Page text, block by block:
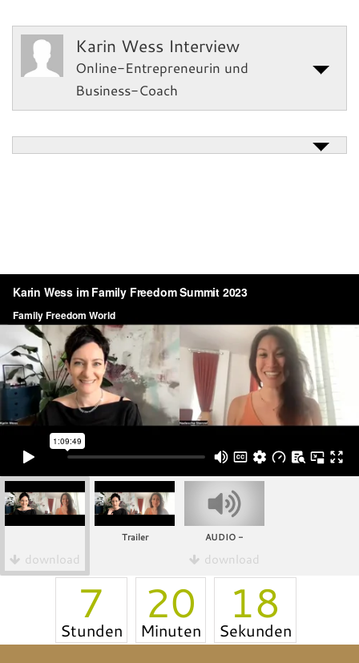
Karin Wess Interview
Online-Entrepreneurin und
Business-Coach
download
Trailer AUDIO -
download
7
Stunden 20
Minuten 18
Sekunden